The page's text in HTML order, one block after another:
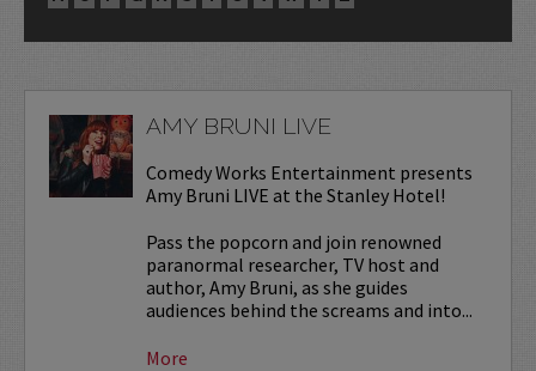
AMY BRUNI LIVE
Comedy Works Entertainment presents
Amy Bruni LIVE at the Stanley Hotel!
Pass the popcorn and join renowned
paranormal researcher, TV host and
author, Amy Bruni, as she guides
audiences behind the screams and into...
More